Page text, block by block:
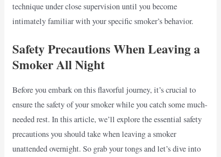
technique under close supervision until you become
intimately familiar with your specific smoker’s behavior.
Safety Precautions When Leaving a
Smoker All Night
Before you embark on this flavorful journey, it’s crucial to
ensure the safety of your smoker while you catch some much-
needed rest. In this article, we’ll explore the essential safety
precautions you should take when leaving a smoker
unattended overnight. So grab your tongs and let’s dive into